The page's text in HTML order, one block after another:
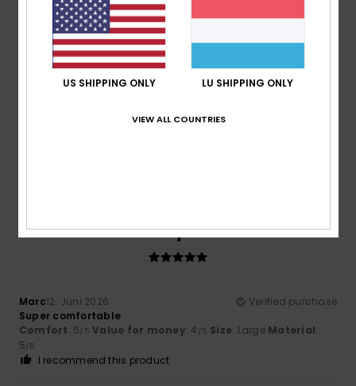
5
The fit is good. Lovely, soft, high-quality fabric. It is a
5/5
Marc12. Juni 2026
Verified purchase
Super comfortable
Comfort: 5/5 Value for money: 4 /5 Size: Large Material:
5/5
I recommend this product
US SHIPPING ONLY LU SHIPPING ONLY
VIEW ALL COUNTRIES